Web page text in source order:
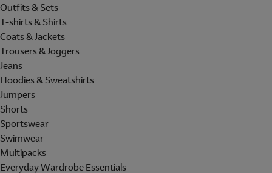
Outfits & Sets
T-shirts & Shirts
Coats & Jackets
Trousers & Joggers
Jeans
Hoodies & Sweatshirts
Jumpers
Shorts
Sportswear
Swimwear
Multipacks
Everyday Wardrobe Essentials